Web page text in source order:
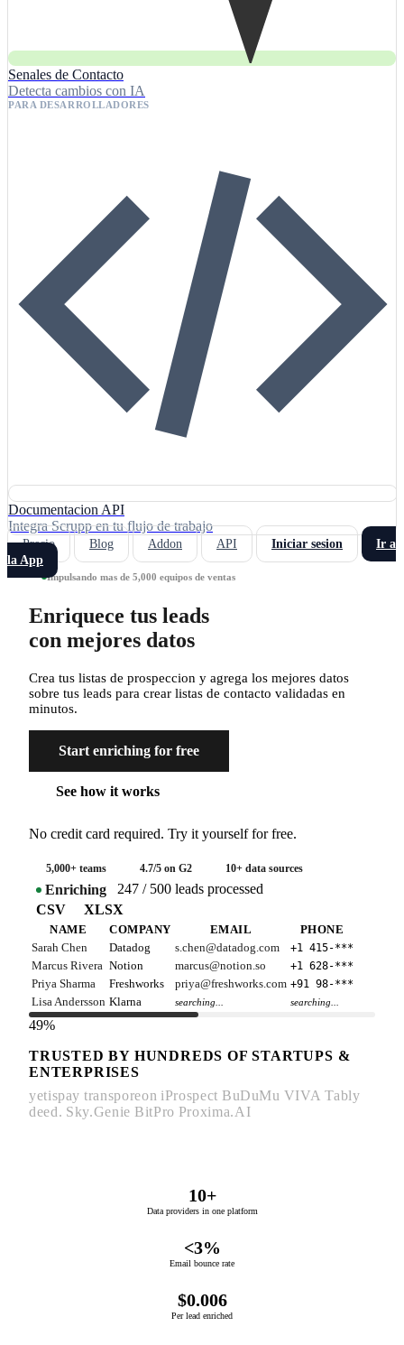
Senales de Contacto
Detecta cambios con IA
PARA DESARROLLADORES
Documentacion API
Integra Scrupp en tu flujo de trabajo
Precio Blog Addon API Iniciar sesion
Ir a
la App
Impulsando mas de 5,000 equipos de ventas
Enriquece tus leads
con mejores datos
Crea tus listas de prospeccion y agrega los mejores datos
sobre tus leads para crear listas de contacto validadas en
minutos.
Start enriching for free
See how it works
No credit card required. Try it yourself for free.
5,000+ teams 4.7/5 on G2 10+ data sources
Enriching
247 / 500 leads processed
CSV
XLSX
NAME COMPANY EMAIL
PHONE
Sarah Chen
Datadog s.chen@datadog.com +1 415-***
Marcus Rivera Notion marcus@notion.so +1 628-***
Priya Sharma Freshworks priya@freshworks.com +91 98-***
Lisa Andersson Klarna searching... searching...
49%
TRUSTED BY HUNDREDS OF STARTUPS &
ENTERPRISES
yetispay transporeon iProspect BuDuMu VIVA Tably
deed. Sky.Genie BitPro Proxima.AI
10+
Data providers in one platform
<3%
Email bounce rate
$0.006
Per lead enriched